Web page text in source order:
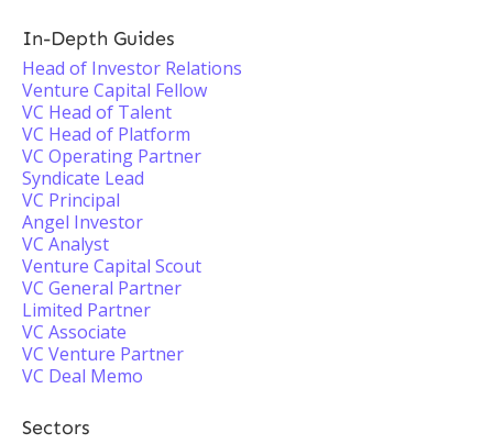
In-Depth Guides
Head of Investor Relations
Venture Capital Fellow
VC Head of Talent
VC Head of Platform
VC Operating Partner
Syndicate Lead
VC Principal
Angel Investor
VC Analyst
Venture Capital Scout
VC General Partner
Limited Partner
VC Associate
VC Venture Partner
VC Deal Memo
Sectors